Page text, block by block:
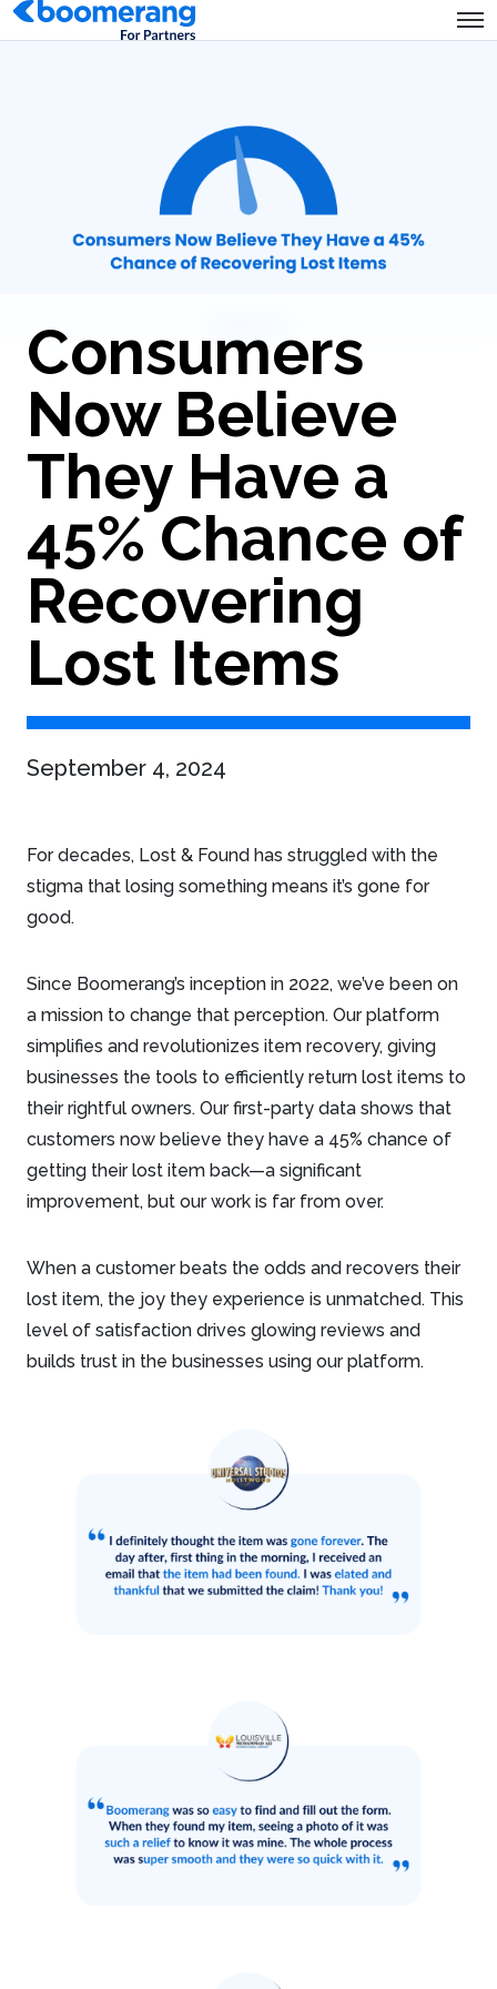
Consumers
Now Believe
They Have a
45% Chance of
Recovering
Lost Items
September 4, 2024
For decades, Lost & Found has struggled with the
stigma that losing something means it’s gone for
good.
Since Boomerang’s inception in 2022, we’ve been on
a mission to change that perception. Our platform
simplifies and revolutionizes item recovery, giving
businesses the tools to efficiently return lost items to
their rightful owners. Our first-party data shows that
customers now believe they have a 45% chance of
getting their lost item back—a significant
improvement, but our work is far from over.
When a customer beats the odds and recovers their
lost item, the joy they experience is unmatched. This
level of satisfaction drives glowing reviews and
builds trust in the businesses using our platform.